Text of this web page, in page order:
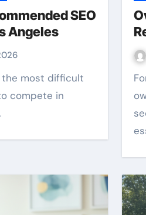
SEO
Angeles
compete in
For renters, military households, property